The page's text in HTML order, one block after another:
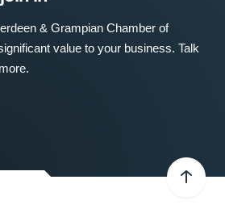
& Grampian Chamber of
value to your business. Talk